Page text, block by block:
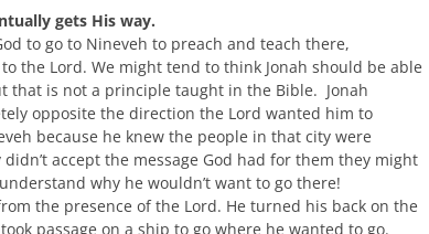
gets His way.
to go to Nineveh to preach and teach there,
to the Lord. We might tend to think Jonah should be able
that is not a principle taught in the Bible. Jonah
opposite the direction the Lord wanted him to
because he knew the people in that city were
accept the message God had for them they might
why he wouldn’t want to go there!
the presence of the Lord. He turned his back on the
passage on a ship to go where he wanted to go.